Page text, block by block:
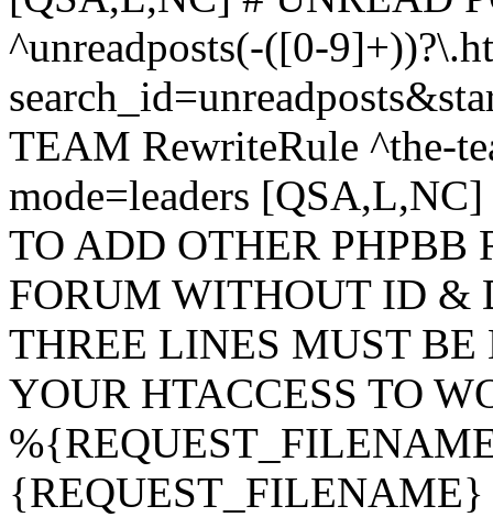
^unreadposts(-([0-
TEAM RewriteRule ^the-
mode=leaders
TO ADD OTHER PHPBB
FORUM WITHOUT ID &
THREE LINES MUST BE
YOUR HTACCESS TO
{REQUEST_FILENAME}